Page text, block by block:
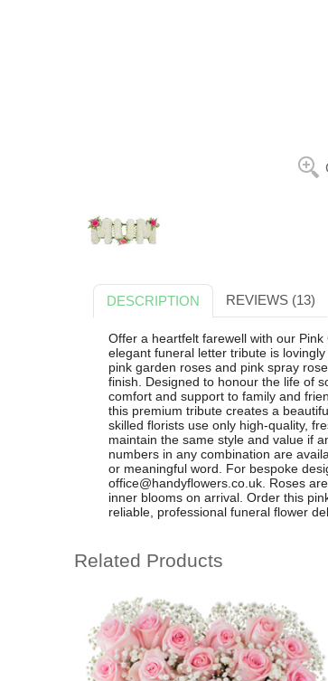
DESCRIPTION REVIEWS (13)
Offer a heartfelt farewell with our
elegant funeral letter tribute is
pink garden roses and pink spray
finish. Designed to honour the life of
comfort and support to family and
this premium tribute creates a
skilled florists use only high-quality,
maintain the same style and value if
numbers in any combination are
or meaningful word. For bespoke
office@handyflowers.co.uk. Roses
inner blooms on arrival. Order this
reliable, professional funeral flower
Related Products